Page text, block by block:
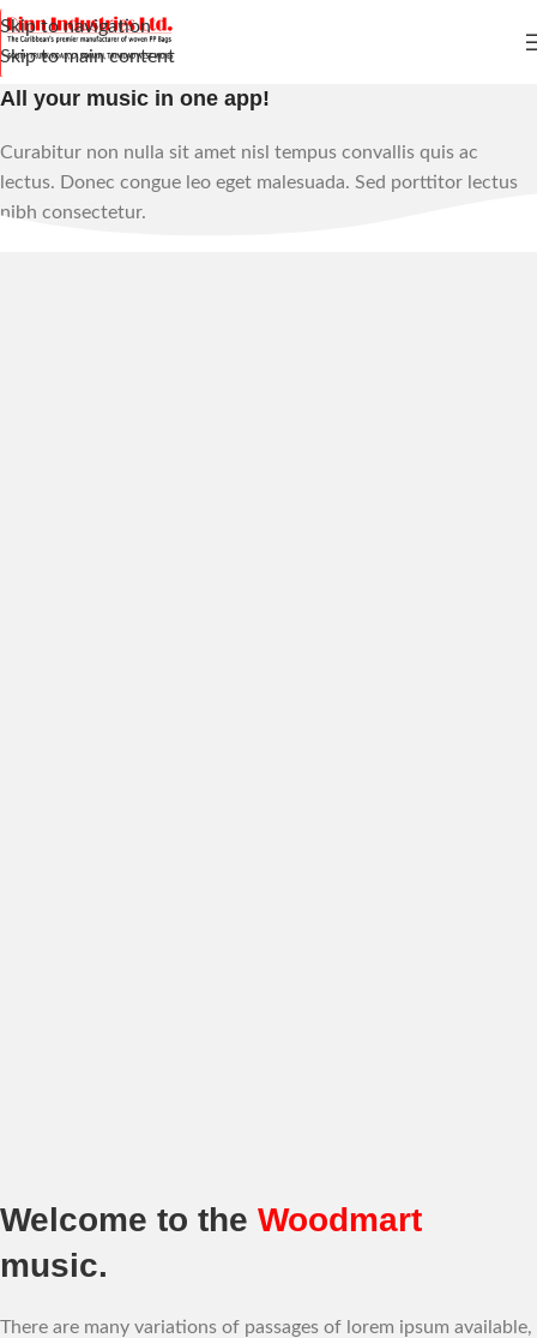
Skip to navigation
Skip to main content
All your music in one app!
Curabitur non nulla sit amet nisl tempus convallis quis ac
lectus. Donec congue leo eget malesuada. Sed porttitor lectus
nibh consectetur.
Welcome to the Woodmart
music.
There are many variations of passages of lorem ipsum available,